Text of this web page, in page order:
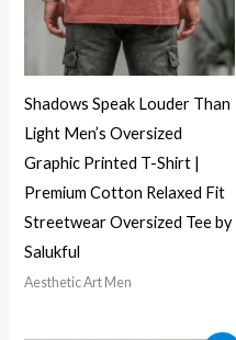
Shadows Speak Louder Than
Light Men’s Oversized
Graphic Printed T-Shirt |
Premium Cotton Relaxed Fit
Streetwear Oversized Tee by
Salukful
Aesthetic Art Men